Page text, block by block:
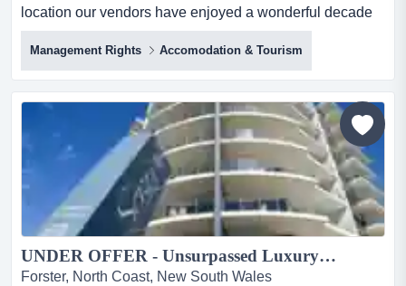
location our vendors have enjoyed a wonderful decade
with this holiday management rights business in its
wonderful tourist location. they have grown the business
considerably over that time, upgrading accommodation
facilities and service and developing excellent
relationships with owners and body corporate. and you
Management Rights Accomodation & Tourism
UNDER OFFER - Unsurpassed Luxury Resort Management Rights $550k Net Profit – Mid North Coast NSW...
Forster, North Coast, New South Wales